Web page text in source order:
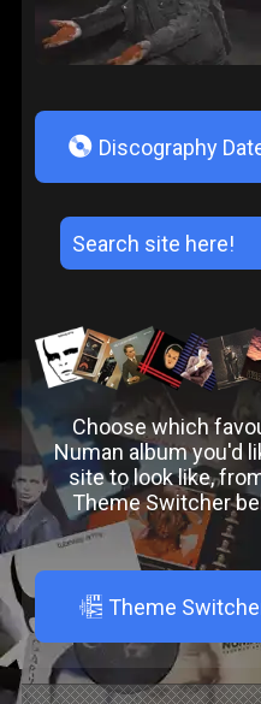
V Discography
Choose which
Numan album you'd
site to look like,
Theme Switcher
A Theme